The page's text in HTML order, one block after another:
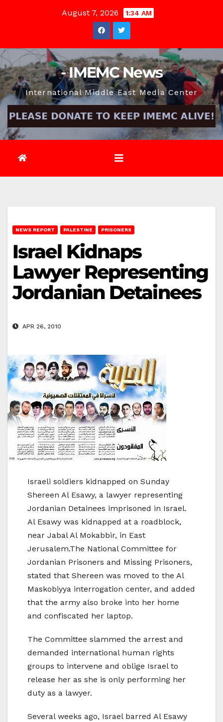
August 7, 2026 1:34 AM
- IMEMC News
International Middle East Media Center
NEWS REPORT PALESTINE PRISONERS
Israel Kidnaps
Lawyer Representing
Jordanian Detainees
APR 26, 2010
Israeli soldiers kidnapped on Sunday
Shereen Al Esawy, a lawyer representing
Jordanian Detainees imprisoned in Israel.
Al Esawy was kidnapped at a roadblock,
near Jabal Al Mokabbir, in East
Jerusalem.The National Committee for
Jordanian Prisoners and Missing Prisoners,
stated that Shereen was moved to the Al
Maskobiyya interrogation center, and added
that the army also broke into her home
and confiscated her laptop.
The Committee slammed the arrest and
demanded international human rights
groups to intervene and oblige Israel to
release her as she is only performing her
duty as a lawyer.
Several weeks ago, Israel barred Al Esawy